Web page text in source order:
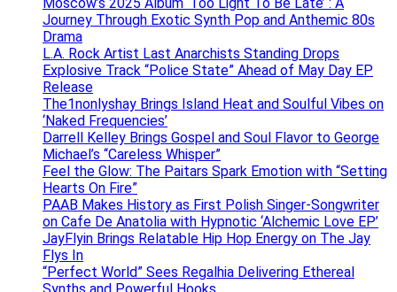
Journey Through Exotic Synth Pop and Anthemic 80s
Drama
L.A. Rock Artist Last Anarchists Standing Drops
Explosive Track “Police State” Ahead of May Day EP
Release
The1nonlyshay Brings Island Heat and Soulful Vibes on
‘Naked Frequencies’
Darrell Kelley Brings Gospel and Soul Flavor to George
Michael’s “Careless Whisper”
Feel the Glow: The Paitars Spark Emotion with “Setting
Hearts On Fire”
PAAB Makes History as First Polish Singer-Songwriter
on Cafe De Anatolia with Hypnotic ‘Alchemic Love EP’
JayFlyin Brings Relatable Hip Hop Energy on The Jay
Flys In
“Perfect World” Sees Regalhia Delivering Ethereal